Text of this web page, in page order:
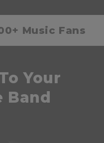
Music Fans
Your
Band